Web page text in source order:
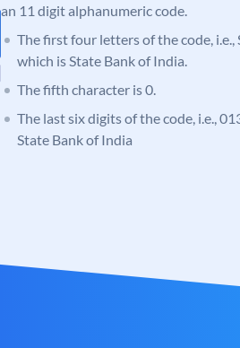
an 11 digit alphanumeric code.
The first four letters of the code,
which is State Bank of India.
The fifth character is 0.
The last six digits of the code, i.e.,
State Bank of India